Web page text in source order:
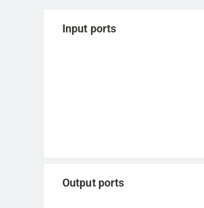
Input ports
Output ports